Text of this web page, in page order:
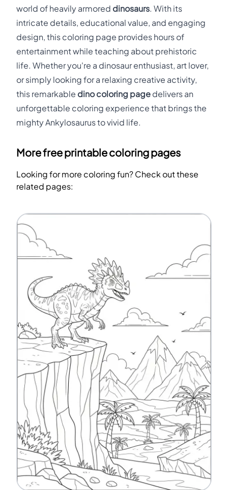
world of heavily armored dinosaurs. With its
intricate details, educational value, and engaging
design, this coloring page provides hours of
entertainment while teaching about prehistoric
life. Whether you're a dinosaur enthusiast, art lover,
or simply looking for a relaxing creative activity,
this remarkable dino coloring page delivers an
unforgettable coloring experience that brings the
mighty Ankylosaurus to vivid life.
More free printable coloring pages
Looking for more coloring fun? Check out these
related pages: